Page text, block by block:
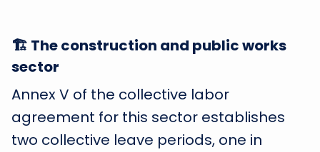
🏗️ The construction and public works
sector
Annex V of the collective labor
agreement for this sector establishes
two collective leave periods, one in